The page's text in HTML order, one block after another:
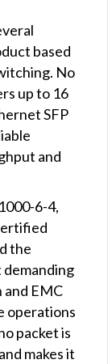
based
No
up to 16
SFP
and
6-4,
the
and EMC
operations
packet is
makes it